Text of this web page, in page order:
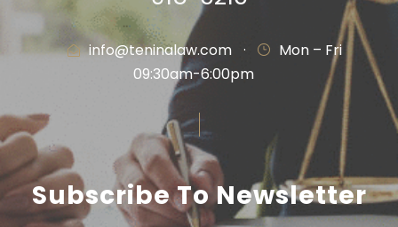
info@teninalaw.com ·
Mon – Fri
09:30am-6:00pm
Subscribe To Newsletter